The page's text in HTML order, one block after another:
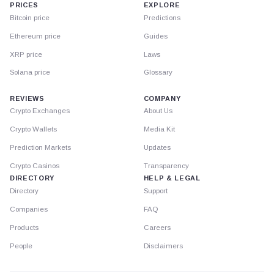
PRICES
Bitcoin price
Ethereum price
XRP price
Solana price
EXPLORE
Predictions
Guides
Laws
Glossary
REVIEWS
Crypto Exchanges
Crypto Wallets
Prediction Markets
Crypto Casinos
DIRECTORY
Directory
Companies
Products
People
COMPANY
About Us
Media Kit
Updates
Transparency
HELP & LEGAL
Support
FAQ
Careers
Disclaimers